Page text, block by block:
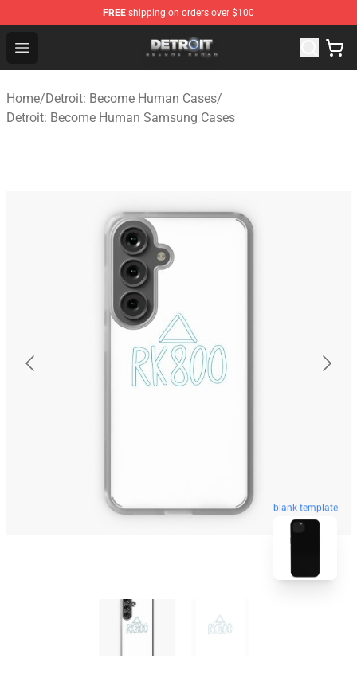
FREE shipping on orders over $100
Open menu
Detroit: Become Human Store - Official Detroit: Become
Home/Detroit: Become Human Cases/
Detroit: Become Human Samsung Cases
blank template